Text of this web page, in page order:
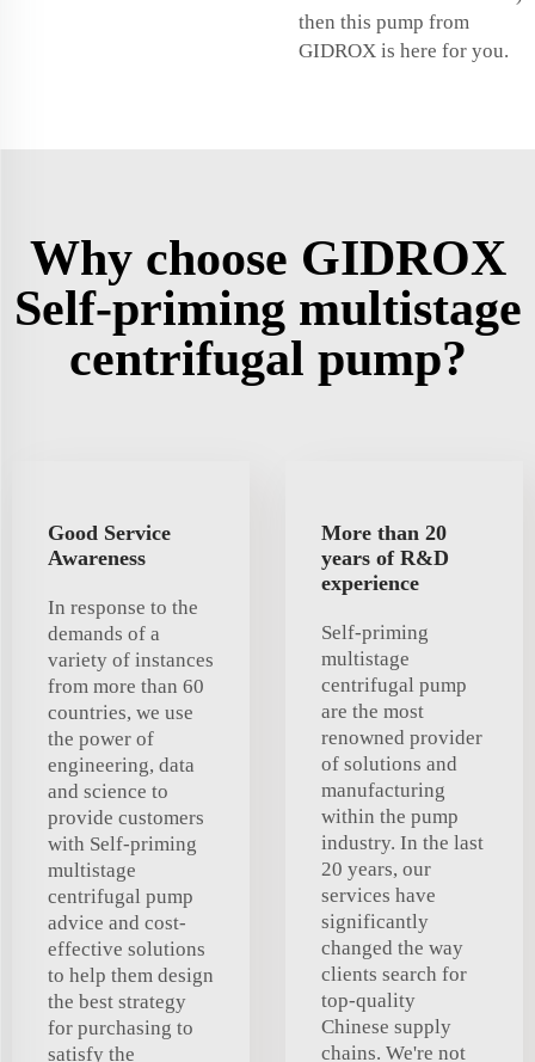
then this pump from
GIDROX is here for you.
Why choose GIDROX
Self-priming multistage
centrifugal pump?
Good Service
Awareness
In response to the
demands of a
variety of instances
from more than 60
countries, we use
the power of
engineering, data
and science to
provide customers
with Self-priming
multistage
centrifugal pump
advice and cost-
effective solutions
to help them design
the best strategy
for purchasing to
satisfy the
More than 20
years of R&D
experience
Self-priming
multistage
centrifugal pump
are the most
renowned provider
of solutions and
manufacturing
within the pump
industry. In the last
20 years, our
services have
significantly
changed the way
clients search for
top-quality
Chinese supply
chains. We're not